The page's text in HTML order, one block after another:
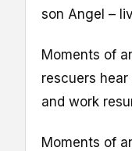
son Angel –
Moments of
rescuers
and work
Moments of